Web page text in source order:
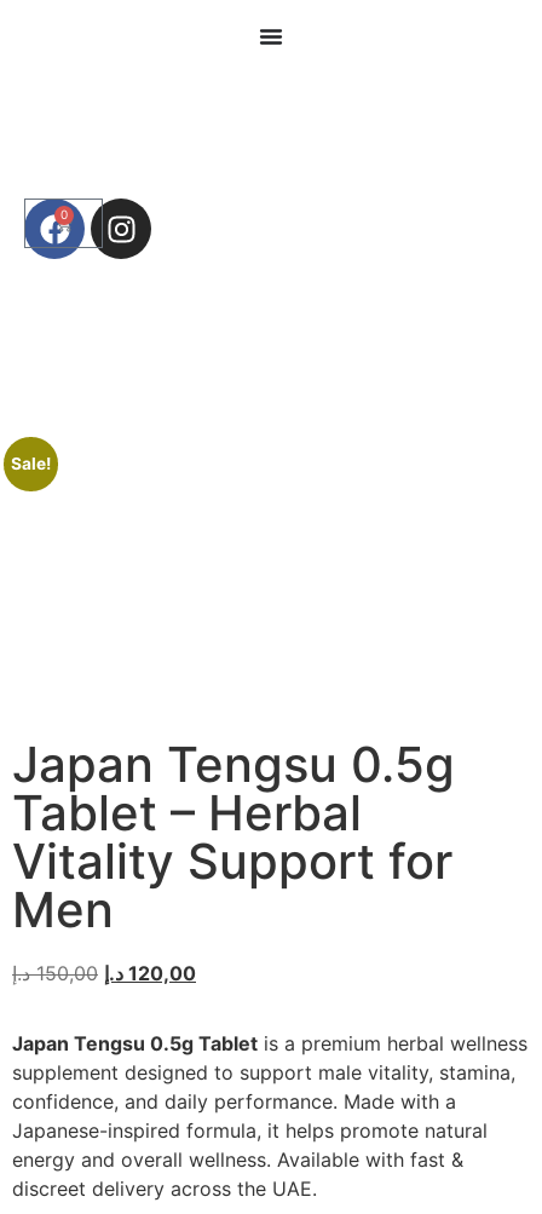
0
Sale!
Japan Tengsu 0.5g
Tablet – Herbal
Vitality Support for
Men
150,00 د.إ 120,00 د.إ
Japan Tengsu 0.5g Tablet is a premium herbal wellness
supplement designed to support male vitality, stamina,
confidence, and daily performance. Made with a
Japanese-inspired formula, it helps promote natural
energy and overall wellness. Available with fast &
discreet delivery across the UAE.